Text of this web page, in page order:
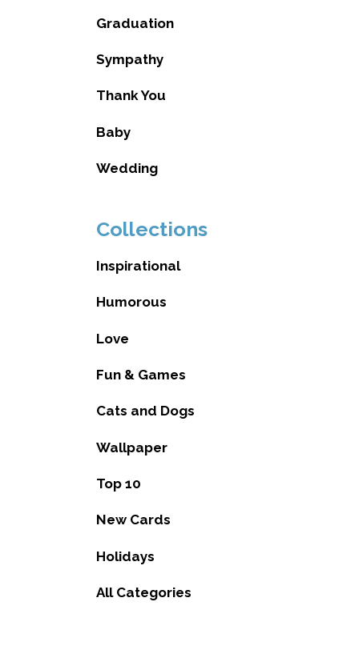
Graduation
Sympathy
Thank You
Baby
Wedding
Collections
Inspirational
Humorous
Love
Fun & Games
Cats and Dogs
Wallpaper
Top 10
New Cards
Holidays
All Categories